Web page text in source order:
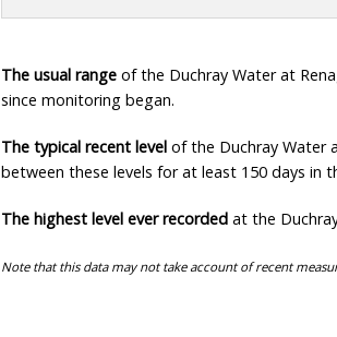
The usual range of the Duchray Water at
since monitoring began.
The typical recent level of the Duchray Water
between these levels for at least 150 days in
The highest level ever recorded at the
Note that this data may not take account of recent